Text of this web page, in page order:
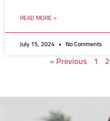
READ MORE »
July 15, 2024 No Comments
« Previous 1 2